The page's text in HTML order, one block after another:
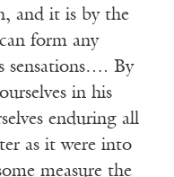
and it is by the
form any
sensations…. By
in his
enduring all
as it were into
measure the